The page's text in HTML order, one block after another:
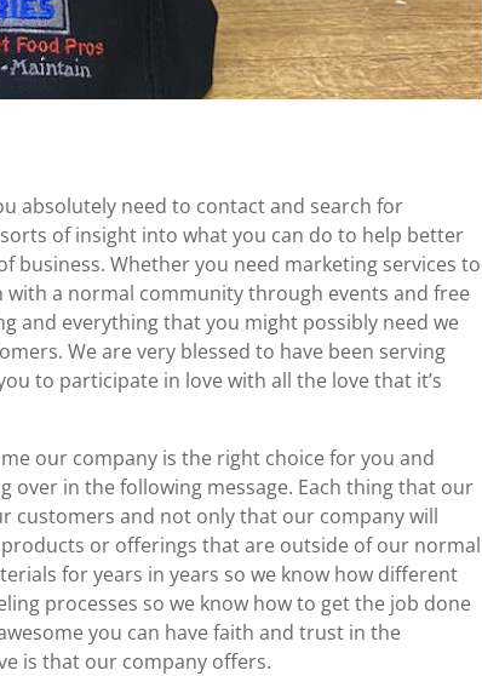
absolutely need to contact and search for
of insight into what you can do to help better
Whether you need marketing services to
a normal community through events and free
and everything that you might possibly need we
We are very blessed to have been serving
to participate in love with all the love that it’s
our company is the right choice for you and
over in the following message. Each thing that our
customers and not only that our company will
or offerings that are outside of our normal
for years in years so we know how different
processes so we know how to get the job done
you can have faith and trust in the
is that our company offers.